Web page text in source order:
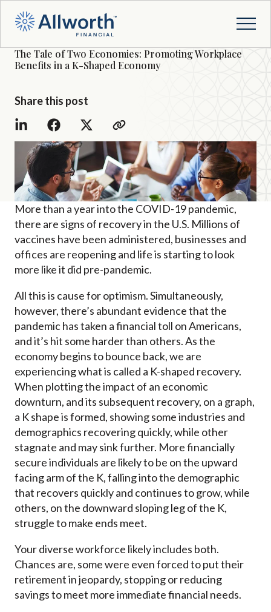
The Tale of Two Economies: Promoting Workplace
Benefits in a K-Shaped Economy
Share this post
More than a year into the COVID-19 pandemic,
there are signs of recovery in the U.S. Millions of
vaccines have been administered, businesses and
offices are reopening and life is starting to look
more like it did pre-pandemic.
All this is cause for optimism. Simultaneously,
however, there’s abundant evidence that the
pandemic has taken a financial toll on Americans,
and it’s hit some harder than others. As the
economy begins to bounce back, we are
experiencing what is called a K-shaped recovery.
When plotting the impact of an economic
downturn, and its subsequent recovery, on a graph,
a K shape is formed, showing some industries and
demographics recovering quickly, while other
stagnate and may sink further. More financially
secure individuals are likely to be on the upward
facing arm of the K, falling into the demographic
that recovers quickly and continues to grow, while
others, on the downward sloping leg of the K,
struggle to make ends meet.
Your diverse workforce likely includes both.
Chances are, some were even forced to put their
retirement in jeopardy, stopping or reducing
savings to meet more immediate financial needs.